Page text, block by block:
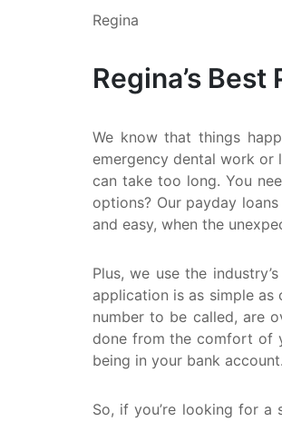
Regina
Regina’s Best
We know that things
emergency dental work
can take too long. You
options? Our payday
and easy, when the
Plus, we use the
application is as simple
number to be called, are
done from the comfort of
being in your bank account.
So, if you’re looking for